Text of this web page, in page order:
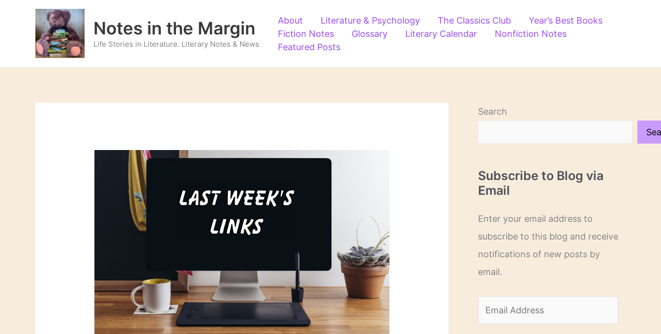
Notes in the Margin
Life Stories in Literature. Literary Notes & News
About Literature & Psychology The Classics Club
Year’s Best Books
Fiction Notes
Glossary Literary Calendar
Nonfiction Notes
Featured Posts
Search
Subscribe to Blog via
Email
Enter your email address to
subscribe to this blog and receive
notifications of new posts by
email.
m